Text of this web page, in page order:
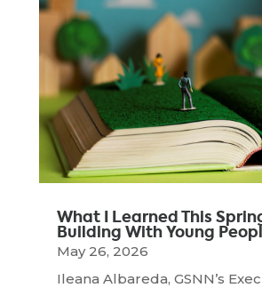
What I Learned This
Building With Young
May 26, 2026
Ileana Albareda, GSNN’s